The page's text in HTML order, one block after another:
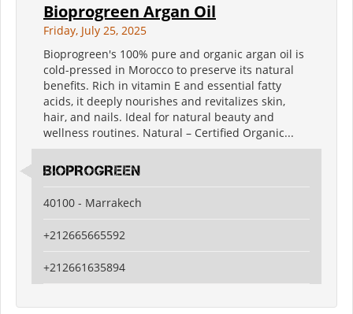
Bioprogreen Argan Oil
Friday, July 25, 2025
Bioprogreen's 100% pure and organic argan oil is
cold-pressed in Morocco to preserve its natural
benefits. Rich in vitamin E and essential fatty
acids, it deeply nourishes and revitalizes skin,
hair, and nails. Ideal for natural beauty and
wellness routines. Natural – Certified Organic...
BIOPROGREEN
40100 - Marrakech
+212665665592
+212661635894